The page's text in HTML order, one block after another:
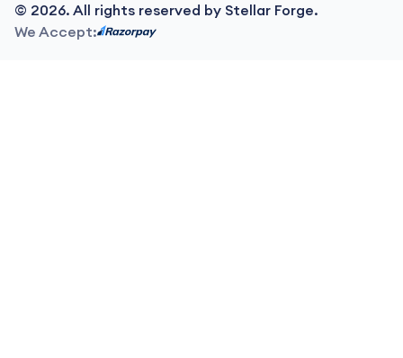
© 2026. All rights reserved by Stellar Forge.
We Accept: